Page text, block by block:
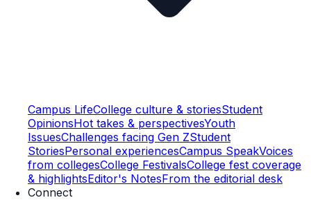
Campus LifeCollege culture & storiesStudent
OpinionsHot takes & perspectivesYouth
IssuesChallenges facing Gen ZStudent
StoriesPersonal experiencesCampus SpeakVoices
from collegesCollege FestivalsCollege fest coverage
& highlightsEditor's NotesFrom the editorial desk
Connect